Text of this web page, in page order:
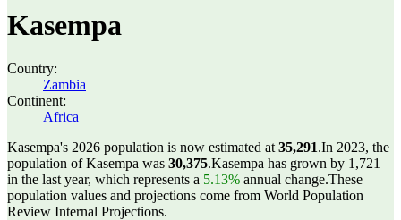
Kasempa
Country:
Zambia
Continent:
Africa
Kasempa's 2026 population is now estimated at 35,291.In 2023, the
population of Kasempa was 30,375.Kasempa has grown by 1,721
in the last year, which represents a 5.13% annual change.These
population values and projections come from World Population
Review Internal Projections.